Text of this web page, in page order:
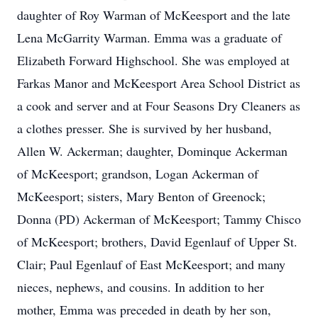
daughter of Roy Warman of McKeesport and the late
Lena McGarrity Warman. Emma was a graduate of
Elizabeth Forward Highschool. She was employed at
Farkas Manor and McKeesport Area School District as
a cook and server and at Four Seasons Dry Cleaners as
a clothes presser. She is survived by her husband,
Allen W. Ackerman; daughter, Dominque Ackerman
of McKeesport; grandson, Logan Ackerman of
McKeesport; sisters, Mary Benton of Greenock;
Donna (PD) Ackerman of McKeesport; Tammy Chisco
of McKeesport; brothers, David Egenlauf of Upper St.
Clair; Paul Egenlauf of East McKeesport; and many
nieces, nephews, and cousins. In addition to her
mother, Emma was preceded in death by her son,